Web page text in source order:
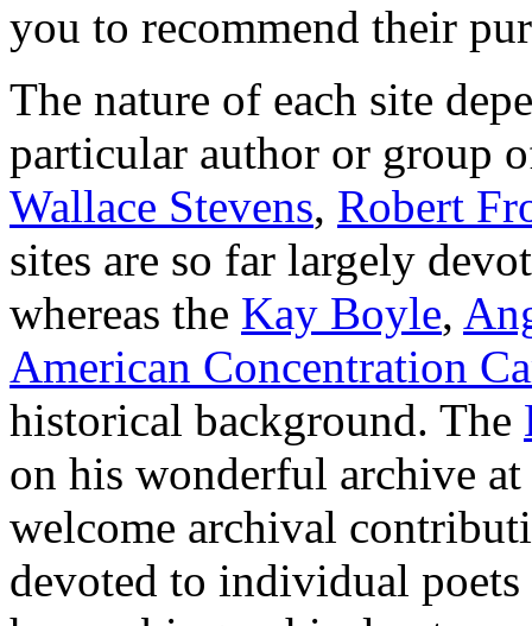
you to recommend their
The nature of each site
particular author or group
Wallace Stevens, Robert
sites are so far largely
whereas the Kay Boyle,
American Concentration
historical background. The
on his wonderful archive
welcome archival
devoted to individual